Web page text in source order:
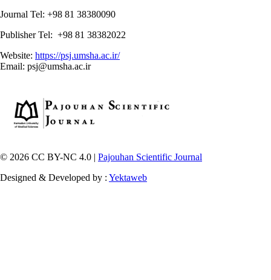
Journal Tel: +98 81 38380090
Publisher Tel: +98 81 38382022
Website: https://psj.umsha.ac.ir/
Email: psj@umsha.ac.ir
© 2026 CC BY-NC 4.0 | Pajouhan Scientific Journal
Designed & Developed by : Yektaweb